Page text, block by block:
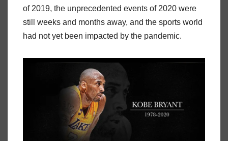
of 2019, the unprecedented events of 2020 were
still weeks and months away, and the sports world
had not yet been impacted by the pandemic.